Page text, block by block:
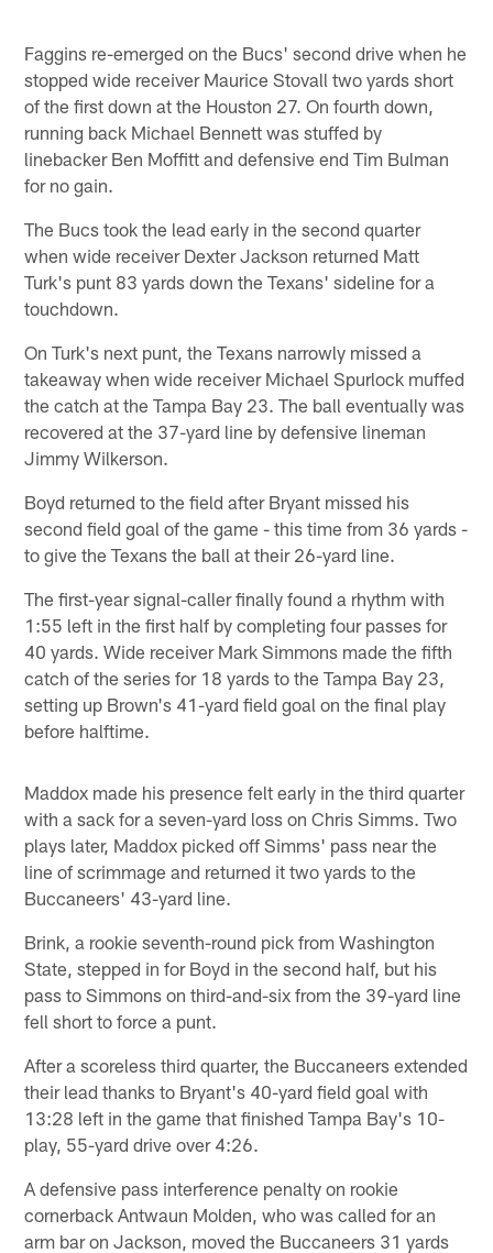
Faggins re-emerged on the Bucs' second drive when he
stopped wide receiver Maurice Stovall two yards short
of the first down at the Houston 27. On fourth down,
running back Michael Bennett was stuffed by
linebacker Ben Moffitt and defensive end Tim Bulman
for no gain.
The Bucs took the lead early in the second quarter
when wide receiver Dexter Jackson returned Matt
Turk's punt 83 yards down the Texans' sideline for a
touchdown.
On Turk's next punt, the Texans narrowly missed a
takeaway when wide receiver Michael Spurlock muffed
the catch at the Tampa Bay 23. The ball eventually was
recovered at the 37-yard line by defensive lineman
Jimmy Wilkerson.
Boyd returned to the field after Bryant missed his
second field goal of the game - this time from 36 yards -
to give the Texans the ball at their 26-yard line.
The first-year signal-caller finally found a rhythm with
1:55 left in the first half by completing four passes for
40 yards. Wide receiver Mark Simmons made the fifth
catch of the series for 18 yards to the Tampa Bay 23,
setting up Brown's 41-yard field goal on the final play
before halftime.
Maddox made his presence felt early in the third quarter
with a sack for a seven-yard loss on Chris Simms. Two
plays later, Maddox picked off Simms' pass near the
line of scrimmage and returned it two yards to the
Buccaneers' 43-yard line.
Brink, a rookie seventh-round pick from Washington
State, stepped in for Boyd in the second half, but his
pass to Simmons on third-and-six from the 39-yard line
fell short to force a punt.
After a scoreless third quarter, the Buccaneers extended
their lead thanks to Bryant's 40-yard field goal with
13:28 left in the game that finished Tampa Bay's 10-
play, 55-yard drive over 4:26.
A defensive pass interference penalty on rookie
cornerback Antwaun Molden, who was called for an
arm bar on Jackson, moved the Buccaneers 31 yards